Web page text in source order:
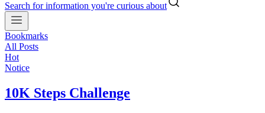
Search for information you're curious about
Bookmarks
All Posts
Hot
Notice
10K Steps Challenge